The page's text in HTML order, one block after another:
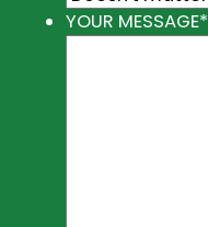
YOUR MESSAGE*